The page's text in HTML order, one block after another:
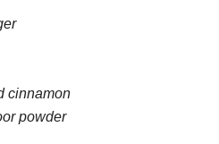
cinnamon
powder